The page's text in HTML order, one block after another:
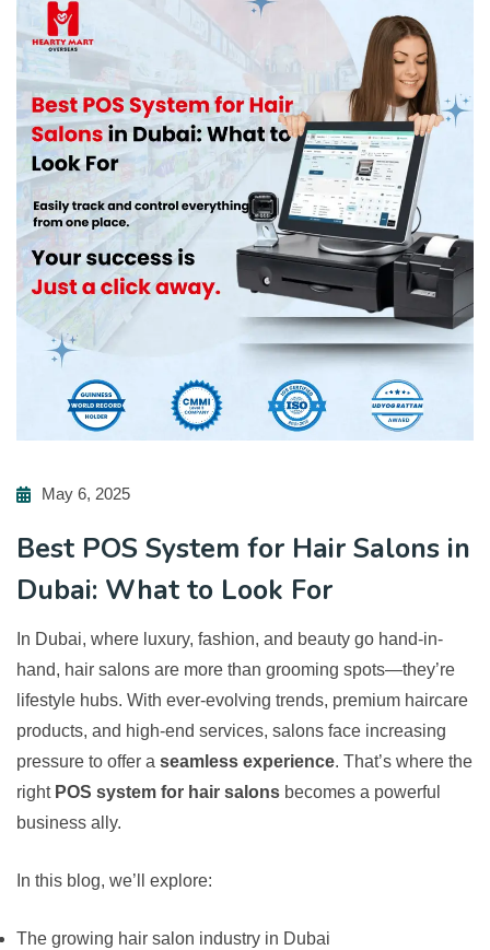
May 6, 2025
Best POS System for Hair Salons in
Dubai: What to Look For
In Dubai, where luxury, fashion, and beauty go hand-in-
hand, hair salons are more than grooming spots—they’re
lifestyle hubs. With ever-evolving trends, premium haircare
products, and high-end services, salons face increasing
pressure to offer a seamless experience. That’s where the
right POS system for hair salons becomes a powerful
business ally.
In this blog, we’ll explore:
The growing hair salon industry in Dubai